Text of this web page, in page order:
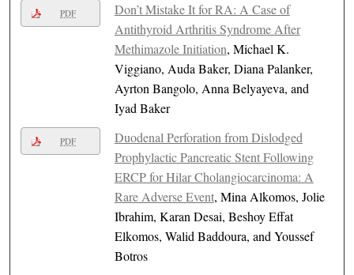
PDF
Don’t Mistake It for RA: A Case of
Antithyroid Arthritis Syndrome After
Methimazole Initiation, Michael K.
Viggiano, Auda Baker, Diana Palanker,
Ayrton Bangolo, Anna Belyayeva, and
Iyad Baker
PDF
Duodenal Perforation from Dislodged
Prophylactic Pancreatic Stent Following
ERCP for Hilar Cholangiocarcinoma: A
Rare Adverse Event, Mina Alkomos, Jolie
Ibrahim, Karan Desai, Beshoy Effat
Elkomos, Walid Baddoura, and Youssef
Botros